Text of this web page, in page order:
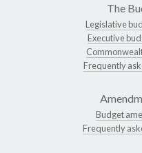
The
Legislative
Executive
Frequently
Budget
Frequently